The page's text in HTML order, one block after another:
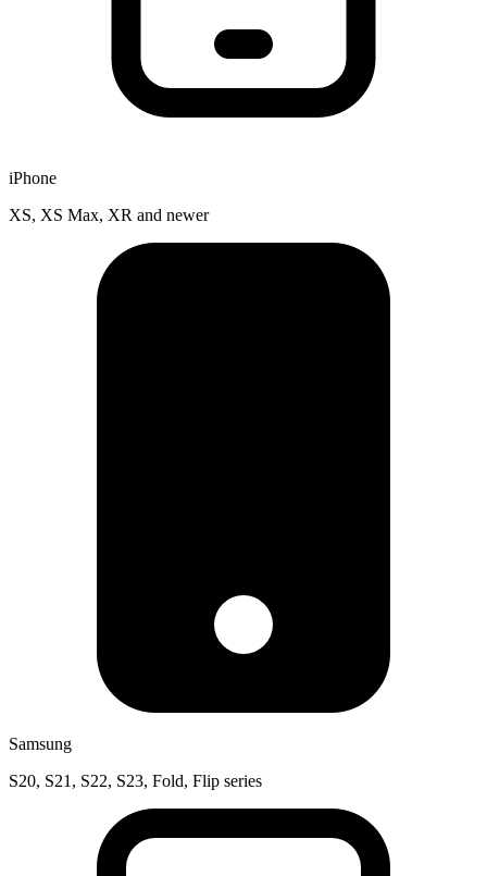
iPhone
XS, XS Max, XR and newer
Samsung
S20, S21, S22, S23, Fold, Flip series